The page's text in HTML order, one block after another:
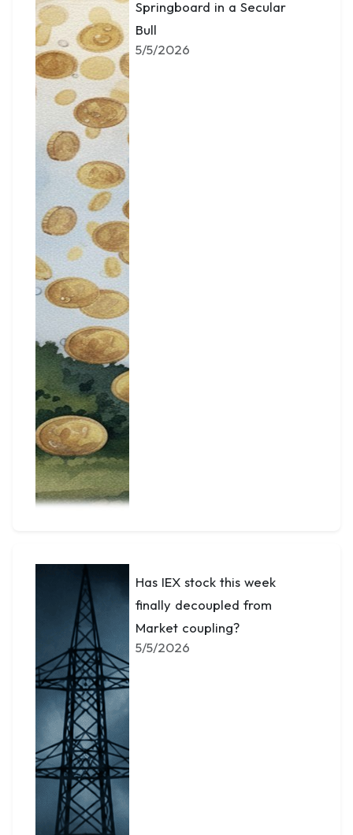
Springboard in a Secular
Bull
5/5/2026
Has IEX stock this week
finally decoupled from
Market coupling?
5/5/2026